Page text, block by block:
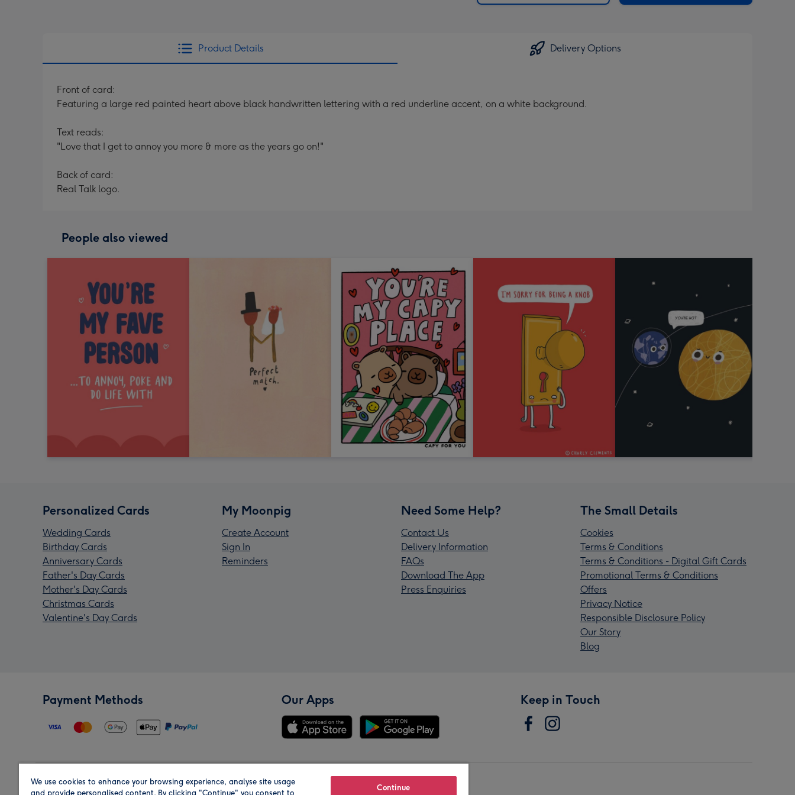
Product Details Delivery Options
Front of card:
Featuring a large red painted heart above black handwritten lettering with a red underline accent, on a white background.
Text reads:
"Love that I get to annoy you more & more as the years go on!"
Back of card:
Real Talk logo.
People also viewed
Personalized Cards
Wedding Cards
Birthday Cards
Anniversary Cards
Father's Day Cards
Mother's Day Cards
Christmas Cards
Valentine's Day Cards
My Moonpig
Create Account
Sign In
Reminders
Need Some Help?
Contact Us
Delivery Information
FAQs
Download The App
Press Enquiries
The Small Details
Cookies
Terms & Conditions
Terms & Conditions - Digital Gift Cards
Promotional Terms & Conditions
Offers
Privacy Notice
Responsible Disclosure Policy
Our Story
Blog
Payment Methods Our Apps Keep in Touch
Region Our Brands
We use cookies to enhance your browsing experience, analyse site usage
and provide personalised content. By clicking "Continue" you consent to
Continue